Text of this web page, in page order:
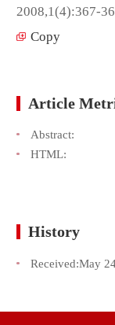
2008,1(4):367-
Copy
Article
Abstract:
HTML:
History
Received:May